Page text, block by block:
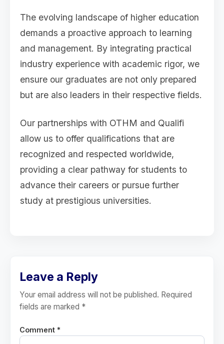
The evolving landscape of higher education
demands a proactive approach to learning
and management. By integrating practical
industry experience with academic rigor, we
ensure our graduates are not only prepared
but are also leaders in their respective fields.
Our partnerships with OTHM and Qualifi
allow us to offer qualifications that are
recognized and respected worldwide,
providing a clear pathway for students to
advance their careers or pursue further
study at prestigious universities.
Leave a Reply
Your email address will not be published. Required
fields are marked *
Comment *